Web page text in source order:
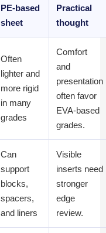
PE-based
sheet
Practical
thought
Often
lighter and
more rigid
in many
grades
Comfort
and
presentation
often favor
EVA-based
grades.
Can
support
blocks,
spacers,
and liners
Visible
inserts need
stronger
edge
review.